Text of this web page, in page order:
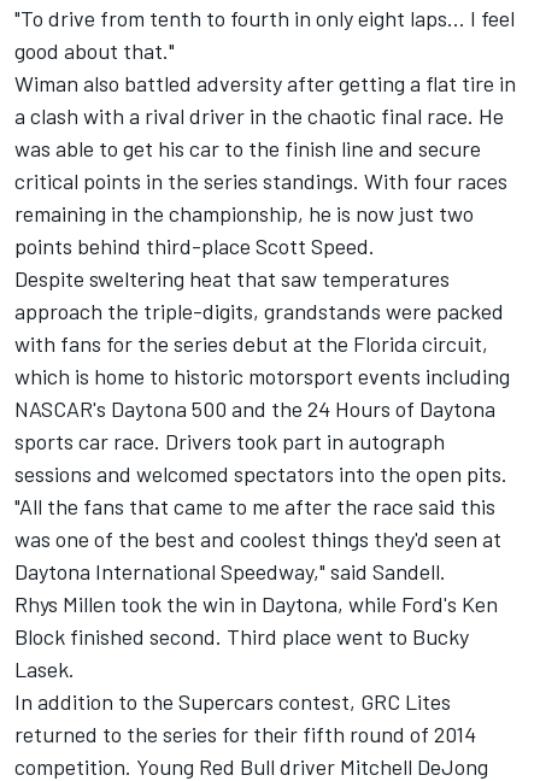
"To drive from tenth to fourth in only eight laps... I feel
good about that."
Wiman also battled adversity after getting a flat tire in
a clash with a rival driver in the chaotic final race. He
was able to get his car to the finish line and secure
critical points in the series standings. With four races
remaining in the championship, he is now just two
points behind third-place Scott Speed.
Despite sweltering heat that saw temperatures
approach the triple-digits, grandstands were packed
with fans for the series debut at the Florida circuit,
which is home to historic motorsport events including
NASCAR's Daytona 500 and the 24 Hours of Daytona
sports car race. Drivers took part in autograph
sessions and welcomed spectators into the open pits.
"All the fans that came to me after the race said this
was one of the best and coolest things they'd seen at
Daytona International Speedway," said Sandell.
Rhys Millen took the win in Daytona, while Ford's Ken
Block finished second. Third place went to Bucky
Lasek.
In addition to the Supercars contest, GRC Lites
returned to the series for their fifth round of 2014
competition. Young Red Bull driver Mitchell DeJong